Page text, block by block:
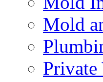
Mold
Private